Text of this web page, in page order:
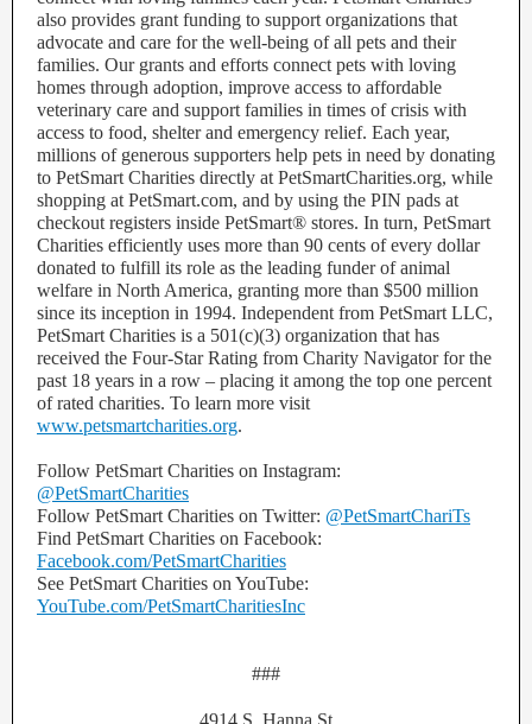
also provides grant funding to support organizations that
advocate and care for the well-being of all pets and their
families. Our grants and efforts connect pets with loving
homes through adoption, improve access to affordable
veterinary care and support families in times of crisis with
access to food, shelter and emergency relief. Each year,
millions of generous supporters help pets in need by donating
to PetSmart Charities directly at PetSmartCharities.org, while
shopping at PetSmart.com, and by using the PIN pads at
checkout registers inside PetSmart® stores. In turn, PetSmart
Charities efficiently uses more than 90 cents of every dollar
donated to fulfill its role as the leading funder of animal
welfare in North America, granting more than $500 million
since its inception in 1994. Independent from PetSmart LLC,
PetSmart Charities is a 501(c)(3) organization that has
received the Four-Star Rating from Charity Navigator for the
past 18 years in a row – placing it among the top one percent
of rated charities. To learn more visit
www.petsmartcharities.org.
Follow PetSmart Charities on Instagram:
@PetSmartCharities
Follow PetSmart Charities on Twitter: @PetSmartChariTs
Find PetSmart Charities on Facebook:
Facebook.com/PetSmartCharities
See PetSmart Charities on YouTube:
YouTube.com/PetSmartCharitiesInc
###
4914 S. Hanna St